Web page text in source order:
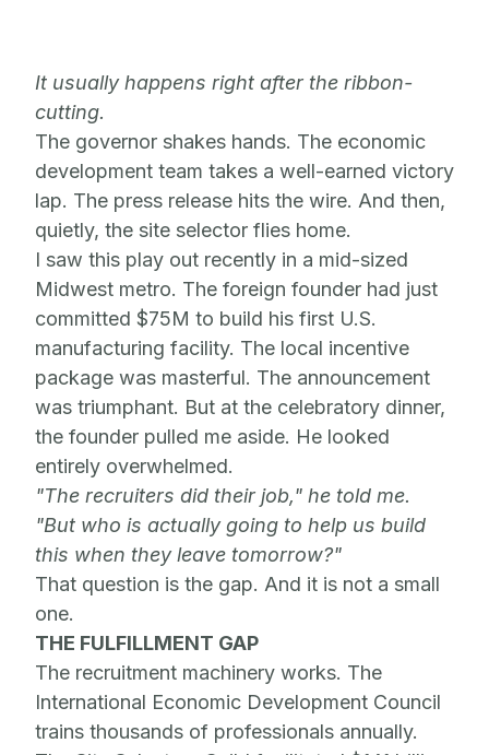
It usually happens right after the ribbon-
cutting.
The governor shakes hands. The economic
development team takes a well-earned victory
lap. The press release hits the wire. And then,
quietly, the site selector flies home.
I saw this play out recently in a mid-sized
Midwest metro. The foreign founder had just
committed $75M to build his first U.S.
manufacturing facility. The local incentive
package was masterful. The announcement
was triumphant. But at the celebratory dinner,
the founder pulled me aside. He looked
entirely overwhelmed.
"The recruiters did their job," he told me.
"But who is actually going to help us build
this when they leave tomorrow?"
That question is the gap. And it is not a small
one.
THE FULFILLMENT GAP
The recruitment machinery works. The
International Economic Development Council
trains thousands of professionals annually.